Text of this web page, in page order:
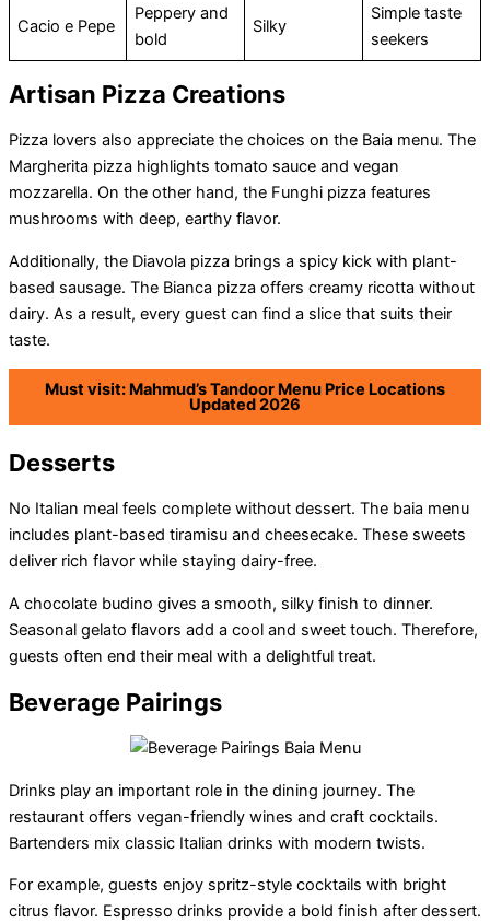
Cacio e Pepe
Peppery and
bold
Silky
Simple taste
seekers
Artisan Pizza Creations
Pizza lovers also appreciate the choices on the Baia menu. The
Margherita pizza highlights tomato sauce and vegan
mozzarella. On the other hand, the Funghi pizza features
mushrooms with deep, earthy flavor.
Additionally, the Diavola pizza brings a spicy kick with plant-
based sausage. The Bianca pizza offers creamy ricotta without
dairy. As a result, every guest can find a slice that suits their
taste.
Must visit: Mahmud’s Tandoor Menu Price Locations
Updated 2026
Desserts
No Italian meal feels complete without dessert. The baia menu
includes plant-based tiramisu and cheesecake. These sweets
deliver rich flavor while staying dairy-free.
A chocolate budino gives a smooth, silky finish to dinner.
Seasonal gelato flavors add a cool and sweet touch. Therefore,
guests often end their meal with a delightful treat.
Beverage Pairings
Drinks play an important role in the dining journey. The
restaurant offers vegan-friendly wines and craft cocktails.
Bartenders mix classic Italian drinks with modern twists.
For example, guests enjoy spritz-style cocktails with bright
citrus flavor. Espresso drinks provide a bold finish after dessert.